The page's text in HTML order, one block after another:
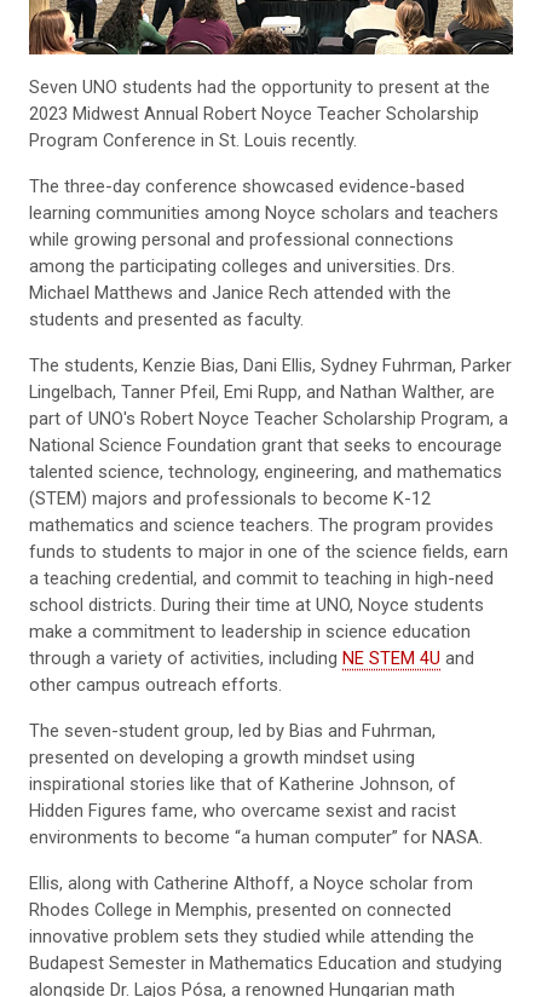
Seven UNO students had the opportunity to present at the
2023 Midwest Annual Robert Noyce Teacher Scholarship
Program Conference in St. Louis recently.
The three-day conference showcased evidence-based
learning communities among Noyce scholars and teachers
while growing personal and professional connections
among the participating colleges and universities. Drs.
Michael Matthews and Janice Rech attended with the
students and presented as faculty.
The students, Kenzie Bias, Dani Ellis, Sydney Fuhrman, Parker
Lingelbach, Tanner Pfeil, Emi Rupp, and Nathan Walther, are
part of UNO's Robert Noyce Teacher Scholarship Program, a
National Science Foundation grant that seeks to encourage
talented science, technology, engineering, and mathematics
(STEM) majors and professionals to become K-12
mathematics and science teachers. The program provides
funds to students to major in one of the science fields, earn
a teaching credential, and commit to teaching in high-need
school districts. During their time at UNO, Noyce students
make a commitment to leadership in science education
through a variety of activities, including NE STEM 4U and
other campus outreach efforts.
The seven-student group, led by Bias and Fuhrman,
presented on developing a growth mindset using
inspirational stories like that of Katherine Johnson, of
Hidden Figures fame, who overcame sexist and racist
environments to become “a human computer” for NASA.
Ellis, along with Catherine Althoff, a Noyce scholar from
Rhodes College in Memphis, presented on connected
innovative problem sets they studied while attending the
Budapest Semester in Mathematics Education and studying
alongside Dr. Lajos Pósa, a renowned Hungarian math